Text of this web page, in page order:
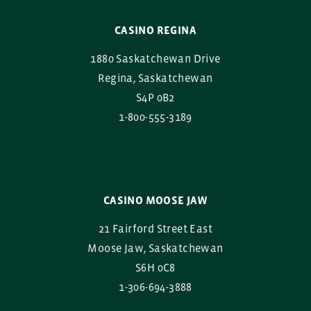
CASINO REGINA
1880 Saskatchewan Drive
Regina, Saskatchewan
S4P 0B2
1-800-555-3189
CASINO MOOSE JAW
21 Fairford Street East
Moose Jaw, Saskatchewan
S6H 0C8
1-306-694-3888